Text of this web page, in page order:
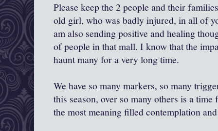
Please keep the 2 people and their
old girl, who was badly injured, in all of
am also sending positive and healing
of people in that mall. I know that the
haunt many for a very long time.
We have so many markers, so many
this season, over so many others is a
the most meaning filled contemplation